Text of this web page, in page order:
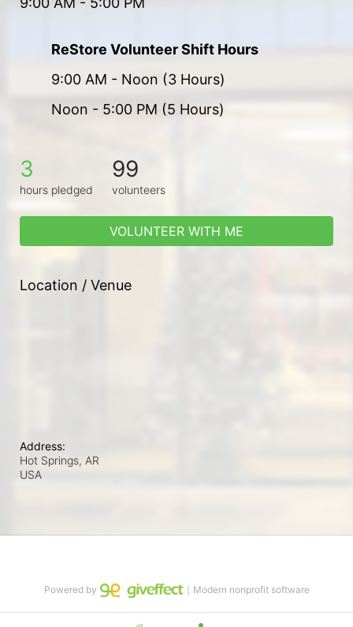
ReStore Volunteer Shift Hours
9:00 AM - Noon (3 Hours)
Noon - 5:00 PM (5 Hours)
3
hours pledged
99
volunteers
VOLUNTEER WITH ME
Location / Venue
Address:
Hot Springs, AR
USA
Powered by ｜Modern nonprofit software